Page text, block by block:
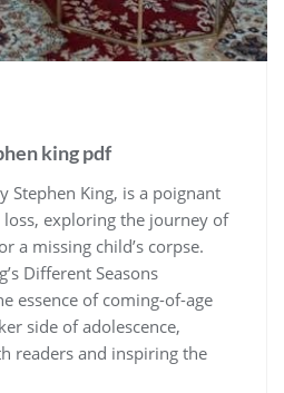
king pdf
Stephen King, is a poignant
exploring the journey of
a missing child’s corpse.
Different Seasons
essence of coming-of-age
side of adolescence,
readers and inspiring the